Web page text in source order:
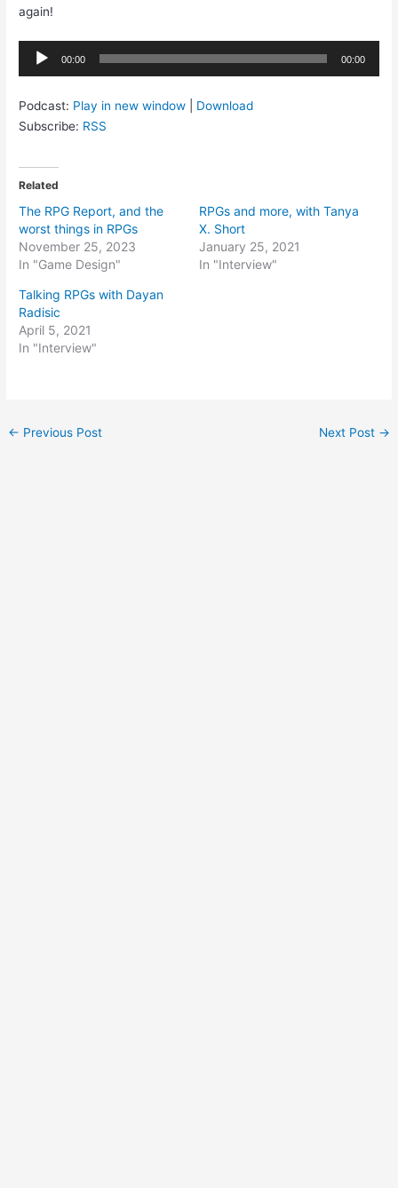
again!
Audio
Player
00:00 00:00
Podcast: Play in new window
Download
Subscribe: RSS
Related
The RPG Report, and the
worst things in RPGs
November 25, 2023
In "Game Design"
RPGs and more, with Tanya
X. Short
January 25, 2021
In "Interview"
Talking RPGs with Dayan
Radisic
April 5, 2021
In "Interview"
Post
← Previous Post Next Post →